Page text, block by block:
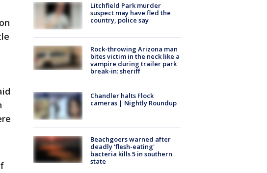
Litchfield Park murder
suspect may have fled the
country, police say
Rock-throwing Arizona man
bites victim in the neck like a
vampire during trailer park
break-in: sheriff
Chandler halts Flock
cameras | Nightly Roundup
Beachgoers warned after
deadly 'flesh-eating'
bacteria kills 5 in southern
state